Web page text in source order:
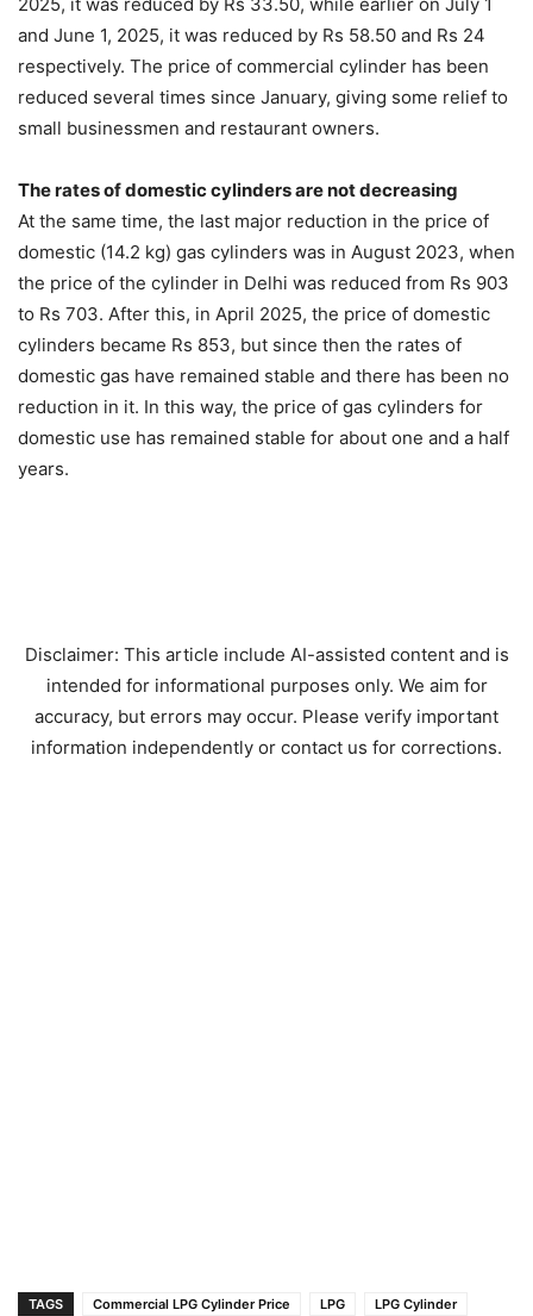
and June 1, 2025, it was reduced by Rs 58.50 and Rs 24
respectively. The price of commercial cylinder has been
reduced several times since January, giving some relief to
small businessmen and restaurant owners.
The rates of domestic cylinders are not decreasing
At the same time, the last major reduction in the price of
domestic (14.2 kg) gas cylinders was in August 2023, when
the price of the cylinder in Delhi was reduced from Rs 903
to Rs 703. After this, in April 2025, the price of domestic
cylinders became Rs 853, but since then the rates of
domestic gas have remained stable and there has been no
reduction in it. In this way, the price of gas cylinders for
domestic use has remained stable for about one and a half
years.
Disclaimer: This article include AI-assisted content and is
intended for informational purposes only. We aim for
accuracy, but errors may occur. Please verify important
information independently or contact us for corrections.
TAGS Commercial LPG Cylinder Price LPG
LPG Cylinder